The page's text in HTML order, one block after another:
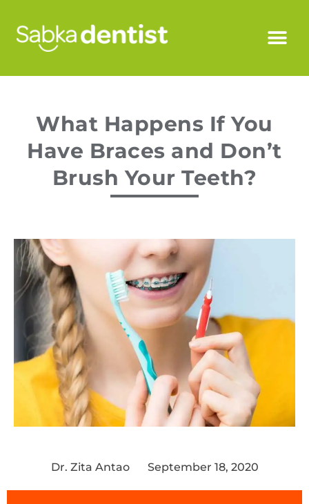
What Happens If You
Have Braces and Don’t
Brush Your Teeth?
Dr. Zita Antao September 18, 2020